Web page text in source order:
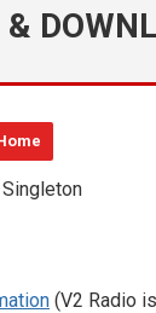
&
(V2 Radio